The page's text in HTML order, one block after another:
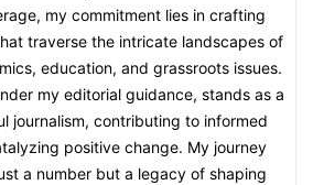
my commitment lies in crafting
traverse the intricate landscapes of
education, and grassroots issues.
my editorial guidance, stands as a
journalism, contributing to informed
positive change. My journey
a number but a legacy of shaping